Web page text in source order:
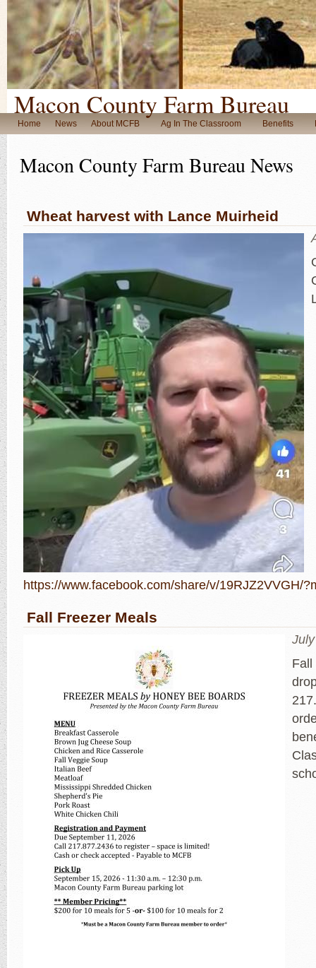
Macon County Farm Bureau
Home News About MCFB Ag In The Classroom Benefits
Macon County Farm Bureau News
Wheat harvest with Lance Muirheid
https://www.facebook.com/share/v/19RJZ2VVGH/
Fall Freezer Meals
Fall